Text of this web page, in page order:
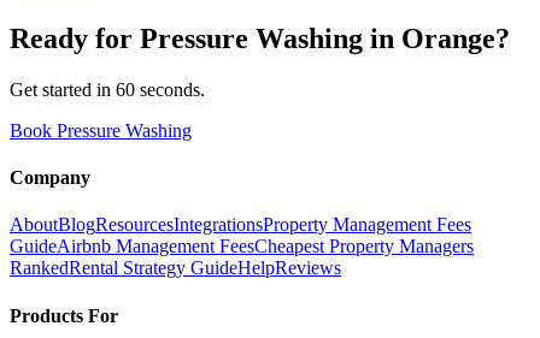
Ready for Pressure Washing in Orange?
Get started in 60 seconds.
Book Pressure Washing
Company
AboutBlogResourcesIntegrationsProperty Management Fees
GuideAirbnb Management FeesCheapest Property Managers
RankedRental Strategy GuideHelpReviews
Products For